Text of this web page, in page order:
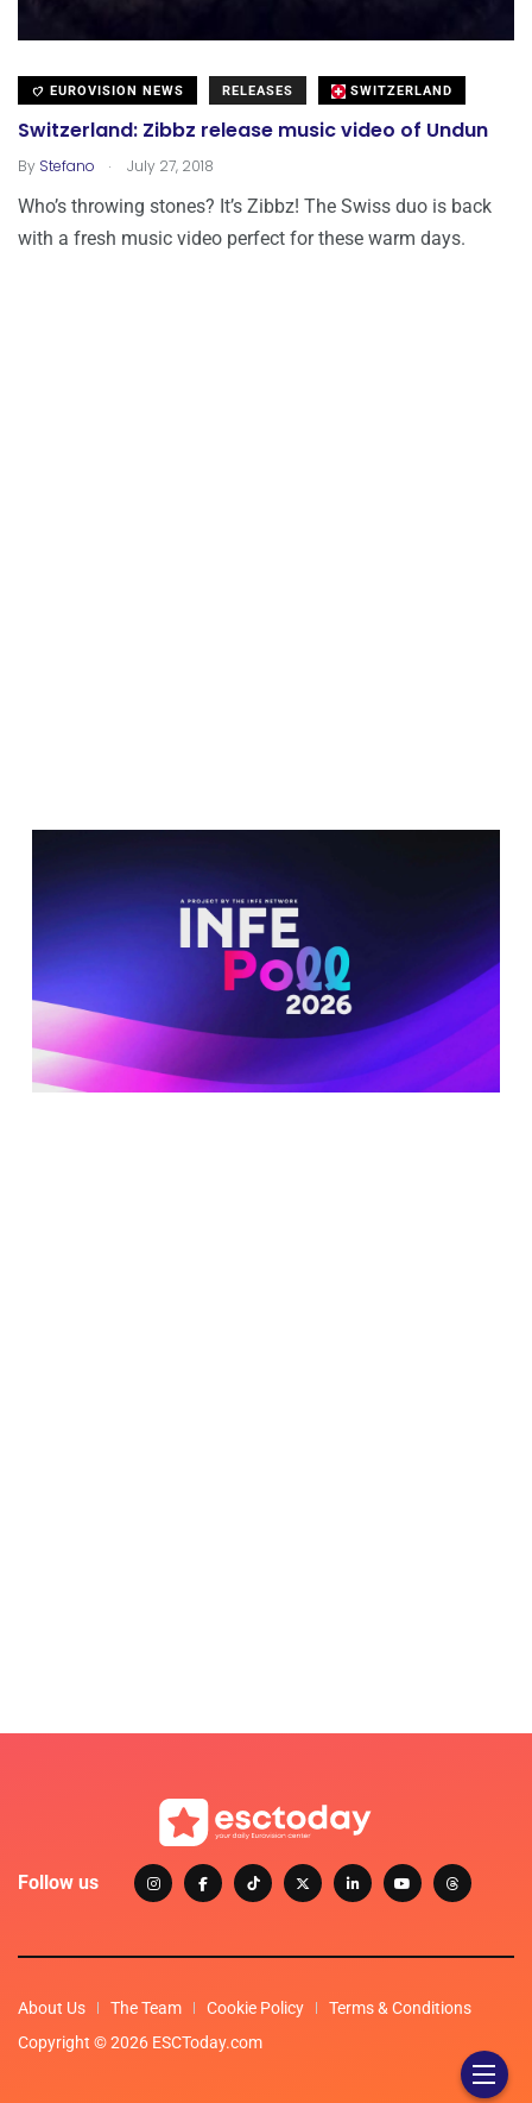
EUROVISION NEWS RELEASES SWITZERLAND
Switzerland: Zibbz release music video of Undun
By Stefano . July 27, 2018
Who’s throwing stones? It’s Zibbz! The Swiss duo is back
with a fresh music video perfect for these warm days.
Follow us
About Us The Team Cookie Policy
Terms & Conditions
Copyright © 2026 ESCToday.com